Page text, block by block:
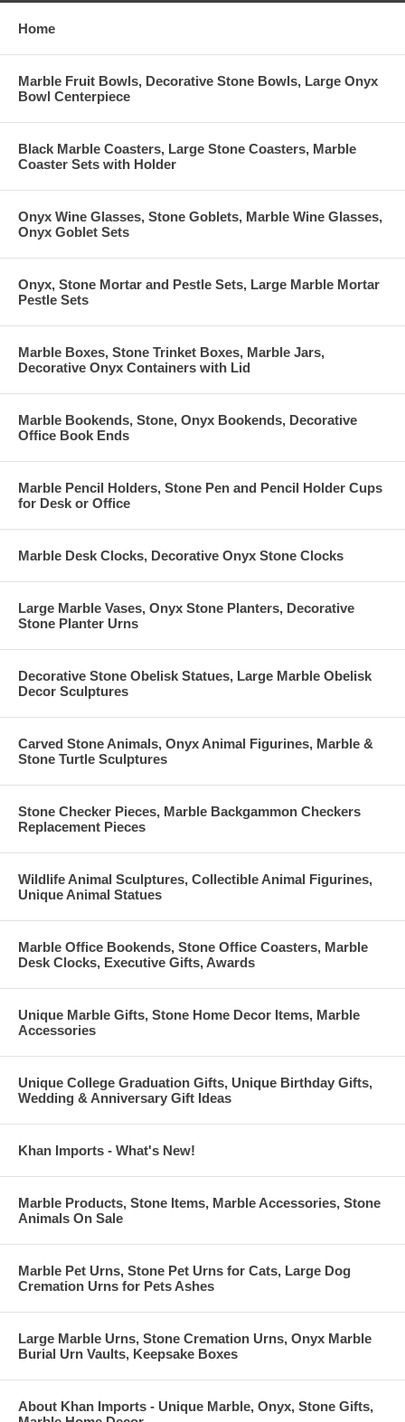
Home
Marble Fruit Bowls, Decorative Stone Bowls, Large Onyx
Bowl Centerpiece
Black Marble Coasters, Large Stone Coasters, Marble
Coaster Sets with Holder
Onyx Wine Glasses, Stone Goblets, Marble Wine Glasses,
Onyx Goblet Sets
Onyx, Stone Mortar and Pestle Sets, Large Marble Mortar
Pestle Sets
Marble Boxes, Stone Trinket Boxes, Marble Jars,
Decorative Onyx Containers with Lid
Marble Bookends, Stone, Onyx Bookends, Decorative
Office Book Ends
Marble Pencil Holders, Stone Pen and Pencil Holder Cups
for Desk or Office
Marble Desk Clocks, Decorative Onyx Stone Clocks
Large Marble Vases, Onyx Stone Planters, Decorative
Stone Planter Urns
Decorative Stone Obelisk Statues, Large Marble Obelisk
Decor Sculptures
Carved Stone Animals, Onyx Animal Figurines, Marble &
Stone Turtle Sculptures
Stone Checker Pieces, Marble Backgammon Checkers
Replacement Pieces
Wildlife Animal Sculptures, Collectible Animal Figurines,
Unique Animal Statues
Marble Office Bookends, Stone Office Coasters, Marble
Desk Clocks, Executive Gifts, Awards
Unique Marble Gifts, Stone Home Decor Items, Marble
Accessories
Unique College Graduation Gifts, Unique Birthday Gifts,
Wedding & Anniversary Gift Ideas
Khan Imports - What's New!
Marble Products, Stone Items, Marble Accessories, Stone
Animals On Sale
Marble Pet Urns, Stone Pet Urns for Cats, Large Dog
Cremation Urns for Pets Ashes
Large Marble Urns, Stone Cremation Urns, Onyx Marble
Burial Urn Vaults, Keepsake Boxes
About Khan Imports - Unique Marble, Onyx, Stone Gifts,